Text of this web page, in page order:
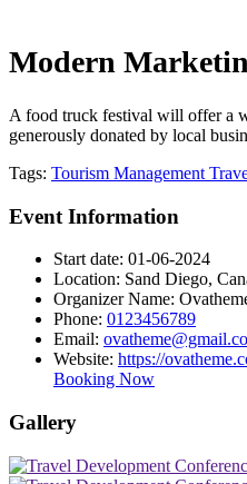
Modern
A food truck festival will offer a
generously donated by local
Tags: Tourism Management
Event Information
Start date: 01-06-2024
Location: Sand Diego,
Organizer Name:
Phone: 0123456789
Email:
Website: https://
Booking Now
Gallery